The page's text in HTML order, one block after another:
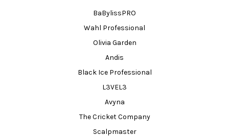
BaBylissPRO
Wahl Professional
Olivia Garden
Andis
Black Ice Professional
L3VEL3
Avyna
The Cricket Company
Scalpmaster